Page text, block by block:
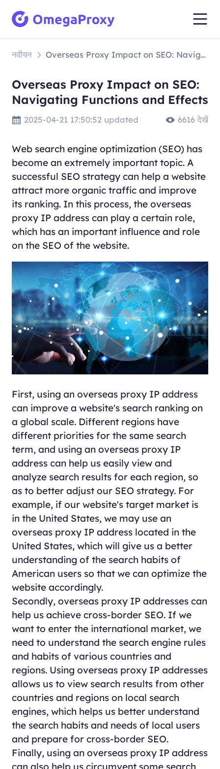
नवीयन Overseas Proxy Impact on SEO: Navigating Functions and Effects
Overseas Proxy Impact on SEO:
Navigating Functions and Effects
2025-04-21 17:50:52 updated 6616 देखें
Web search engine optimization (SEO) has
become an extremely important topic. A
successful SEO strategy can help a website
attract more organic traffic and improve
its ranking. In this process, the overseas
proxy IP address can play a certain role,
which has an important influence and role
on the SEO of the website.
First, using an overseas proxy IP address
can improve a website's search ranking on
a global scale. Different regions have
different priorities for the same search
term, and using an overseas proxy IP
address can help us easily view and
analyze search results for each region, so
as to better adjust our SEO strategy. For
example, if our website's target market is
in the United States, we may use an
overseas proxy IP address located in the
United States, which will give us a better
understanding of the search habits of
American users so that we can optimize the
website accordingly.
Secondly, overseas proxy IP addresses can
help us achieve cross-border SEO. If we
want to enter the international market, we
need to understand the search engine rules
and habits of various countries and
regions. Using overseas proxy IP addresses
allows us to view search results from other
countries and regions on local search
engines, which helps us better understand
the search habits and needs of local users
and prepare for cross-border SEO.
Finally, using an overseas proxy IP address
can also help us circumvent some search